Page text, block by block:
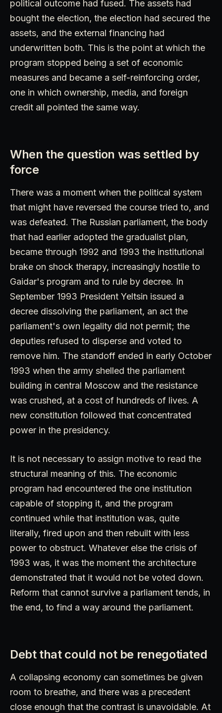
political outcome had fused. The assets had
bought the election, the election had secured the
assets, and the external financing had
underwritten both. This is the point at which the
program stopped being a set of economic
measures and became a self-reinforcing order,
one in which ownership, media, and foreign
credit all pointed the same way.
When the question was settled by
force
There was a moment when the political system
that might have reversed the course tried to, and
was defeated. The Russian parliament, the body
that had earlier adopted the gradualist plan,
became through 1992 and 1993 the institutional
brake on shock therapy, increasingly hostile to
Gaidar's program and to rule by decree. In
September 1993 President Yeltsin issued a
decree dissolving the parliament, an act the
parliament's own legality did not permit; the
deputies refused to disperse and voted to
remove him. The standoff ended in early October
1993 when the army shelled the parliament
building in central Moscow and the resistance
was crushed, at a cost of hundreds of lives. A
new constitution followed that concentrated
power in the presidency.
It is not necessary to assign motive to read the
structural meaning of this. The economic
program had encountered the one institution
capable of stopping it, and the program
continued while that institution was, quite
literally, fired upon and then rebuilt with less
power to obstruct. Whatever else the crisis of
1993 was, it was the moment the architecture
demonstrated that it would not be voted down.
Reform that cannot survive a parliament tends, in
the end, to find a way around the parliament.
Debt that could not be renegotiated
A collapsing economy can sometimes be given
room to breathe, and there was a precedent
close enough that the contrast is unavoidable. At